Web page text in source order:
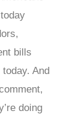
bills
And
doing